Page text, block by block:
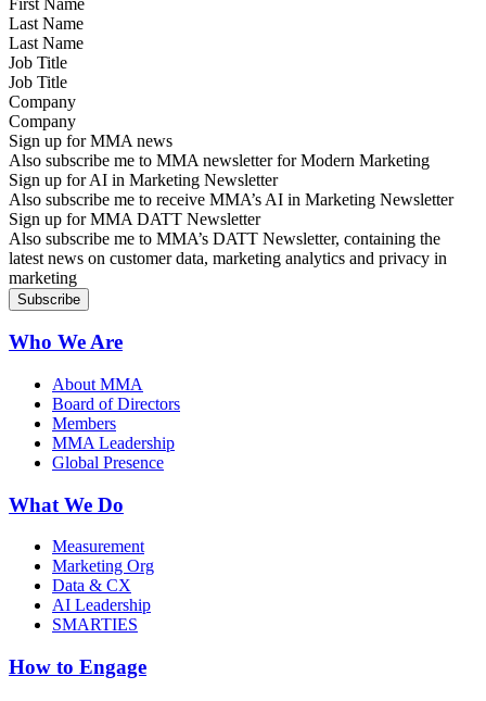
Last Name
Job Title
Company
Sign up for MMA news
Also subscribe me to MMA newsletter for Modern Marketing
Sign up for AI in Marketing Newsletter
Also subscribe me to receive MMA’s AI in Marketing Newsletter
Sign up for MMA DATT Newsletter
Also subscribe me to MMA’s DATT Newsletter, containing the
latest news on customer data, marketing analytics and privacy in
marketing
Who We Are
About MMA
Board of Directors
Members
MMA Leadership
Global Presence
What We Do
Measurement
Marketing Org
Data & CX
AI Leadership
SMARTIES
How to Engage